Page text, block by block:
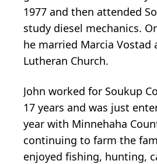
1977 and then attended
study diesel mechanics.
he married Marcia Vostad
Lutheran Church.
John worked for Soukup
17 years and was just
year with Minnehaha
continuing to farm the
enjoyed fishing, hunting,